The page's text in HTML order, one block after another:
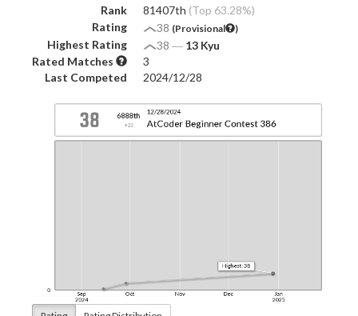
Rank 81407th (Top 63.28%)
Rating
38 (Provisional )
Highest Rating 38 ― 13 Kyu
Rated Matches
3
Last Competed
2024/12/28